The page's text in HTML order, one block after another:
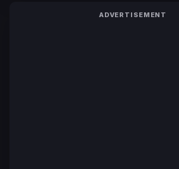
ADVERTISEMENT